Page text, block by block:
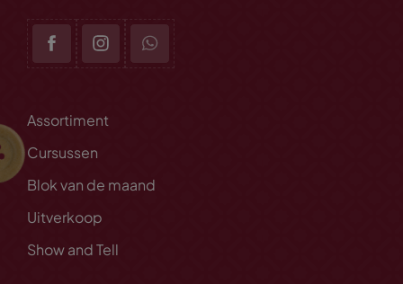
Assortiment
Cursussen
Blok van de maand
Uitverkoop
Show and Tell